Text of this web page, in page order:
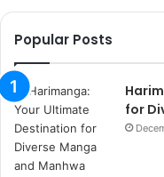
Popular Posts
for